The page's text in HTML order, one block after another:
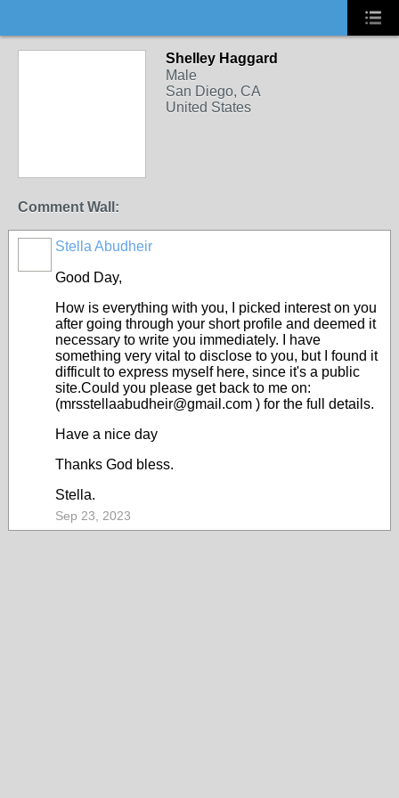
Shelley Haggard
Male
San Diego, CA
United States
Comment Wall:
Stella Abudheir
Good Day,
How is everything with you, I picked interest on you
after going through your short profile and deemed it
necessary to write you immediately. I have
something very vital to disclose to you, but I found it
difficult to express myself here, since it's a public
site.Could you please get back to me on:
(mrsstellaabudheir@gmail.com ) for the full details.
Have a nice day
Thanks God bless.
Stella.
Sep 23, 2023